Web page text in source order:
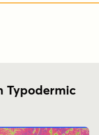
Typodermic